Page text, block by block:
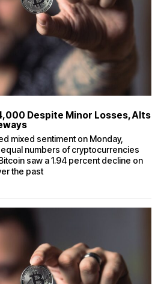
Despite Minor Losses, Alts
mixed sentiment on Monday,
numbers of cryptocurrencies
saw a 1.94 percent decline on
the past